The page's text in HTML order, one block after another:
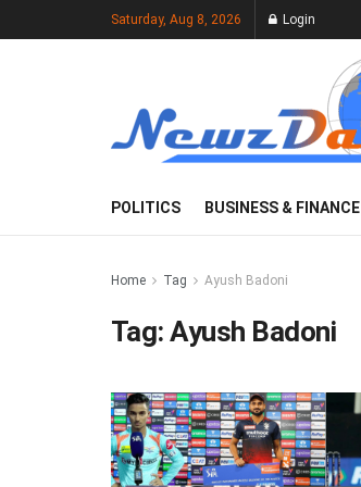
Saturday, Aug 8, 2026 Login
POLITICS BUSINESS & FINANCE
Home Tag Ayush Badoni
Tag:Ayush Badoni